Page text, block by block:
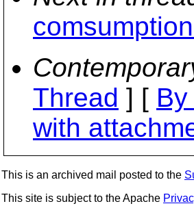
Thread ] [
with
This is an archived mail posted to the
This site is subject to the Apache